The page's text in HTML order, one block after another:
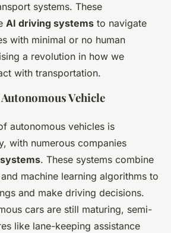
systems. These
AI driving systems to navigate
with minimal or no human
a revolution in how we
with transportation.
Vehicle
autonomous vehicles is
with numerous companies
. These systems combine
machine learning algorithms to
and make driving decisions.
cars are still maturing, semi-
like lane-keeping assistance